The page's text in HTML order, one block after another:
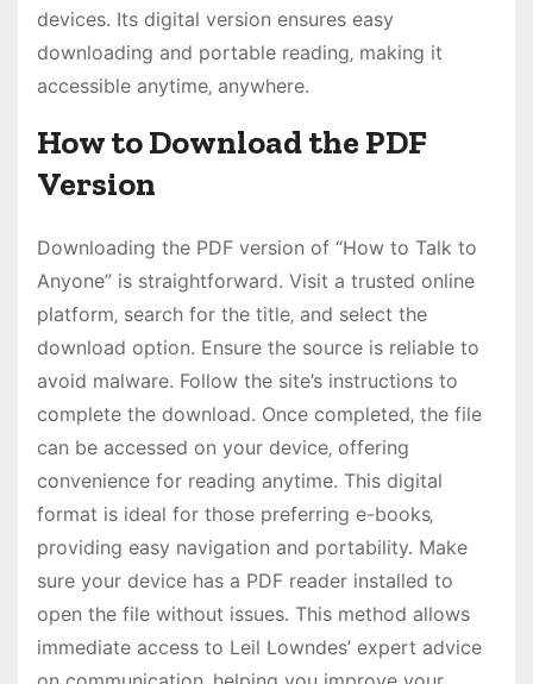
devices. Its digital version ensures easy
downloading and portable reading‚ making it
accessible anytime‚ anywhere.
How to Download the PDF
Version
Downloading the PDF version of “How to Talk to
Anyone” is straightforward. Visit a trusted online
platform‚ search for the title‚ and select the
download option. Ensure the source is reliable to
avoid malware. Follow the site’s instructions to
complete the download. Once completed‚ the file
can be accessed on your device‚ offering
convenience for reading anytime. This digital
format is ideal for those preferring e-books‚
providing easy navigation and portability. Make
sure your device has a PDF reader installed to
open the file without issues. This method allows
immediate access to Leil Lowndes’ expert advice